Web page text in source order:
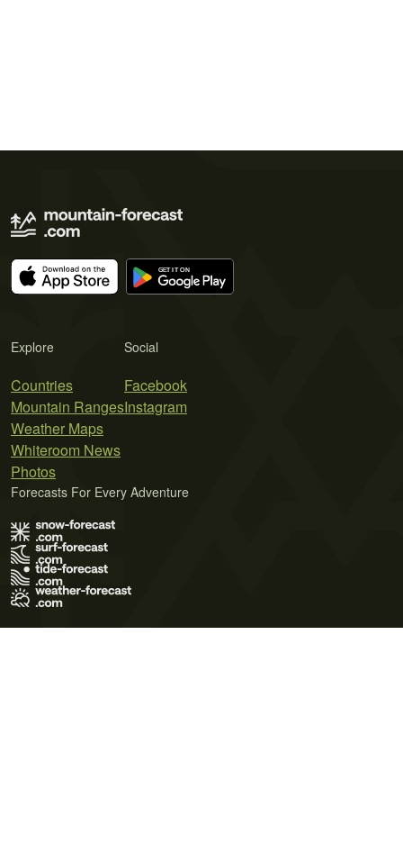
Explore
Countries
Mountain Ranges
Weather Maps
Whiteroom News
Photos
Social
Facebook
Instagram
Forecasts For Every Adventure